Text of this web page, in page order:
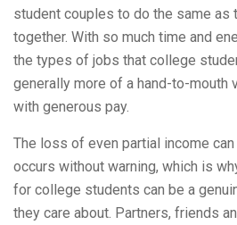
student couples to do the same as
together. With so much time and
the types of jobs that college
generally more of a hand-to-mouth
with generous pay.
The loss of even partial income
occurs without warning, which is
for college students can be a
they care about. Partners, friends